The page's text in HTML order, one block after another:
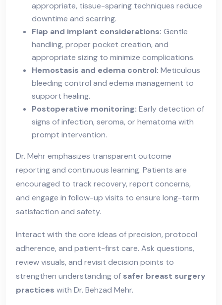
appropriate, tissue-sparing techniques reduce
downtime and scarring.
Flap and implant considerations: Gentle
handling, proper pocket creation, and
appropriate sizing to minimize complications.
Hemostasis and edema control: Meticulous
bleeding control and edema management to
support healing.
Postoperative monitoring: Early detection of
signs of infection, seroma, or hematoma with
prompt intervention.
Dr. Mehr emphasizes transparent outcome
reporting and continuous learning. Patients are
encouraged to track recovery, report concerns,
and engage in follow-up visits to ensure long-term
satisfaction and safety.
Interact with the core ideas of precision, protocol
adherence, and patient-first care. Ask questions,
review visuals, and revisit decision points to
strengthen understanding of safer breast surgery
practices with Dr. Behzad Mehr.